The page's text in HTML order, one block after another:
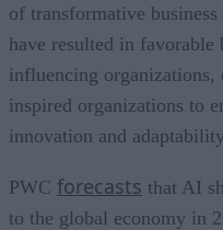
of transformative
have resulted in
influencing organizations,
inspired organizations to
innovation and
PWC forecasts that AI
to the global economy in